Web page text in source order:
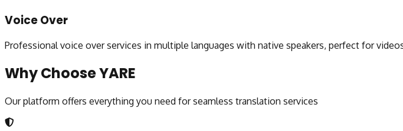
Voice Over
Professional voice over services in multiple languages with native speakers, perfect for
Why Choose YARE
Our platform offers everything you need for seamless translation services